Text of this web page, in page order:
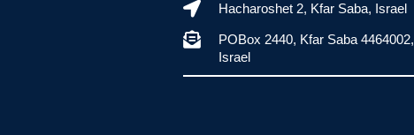
Hacharoshet 2, Kfar Saba, Israel
POBox 2440, Kfar Saba 4464002,
Israel